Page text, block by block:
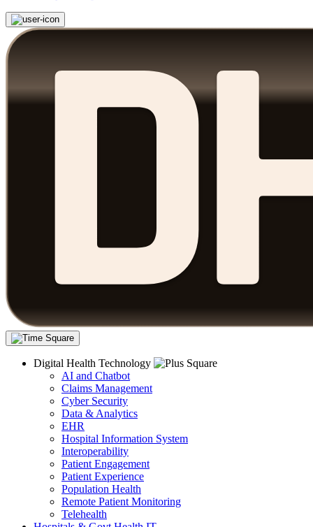
Digital Health Technology
AI and Chatbot
Claims Management
Cyber Security
Data & Analytics
EHR
Hospital Information System
Interoperability
Patient Engagement
Patient Experience
Population Health
Remote Patient Monitoring
Telehealth